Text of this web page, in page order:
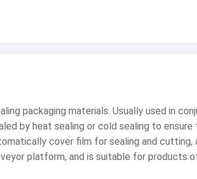
packaging materials. Usually used in
by heat sealing or cold sealing to
cover film for sealing and
platform, and is suitable for products